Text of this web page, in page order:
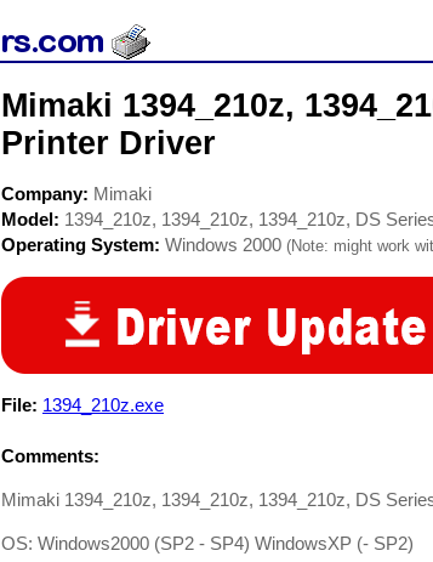
Mimaki 1394_210z,
Printer Driver
Company: Mimaki
Model: 1394_210z, 1394_210z, 1394_210z, DS
Operating System: Windows 2000 (Note: might work
File: 1394_210z.exe
Comments:
Mimaki 1394_210z, 1394_210z, 1394_210z, DS
OS: Windows2000 (SP2 - SP4) WindowsXP (- SP2)